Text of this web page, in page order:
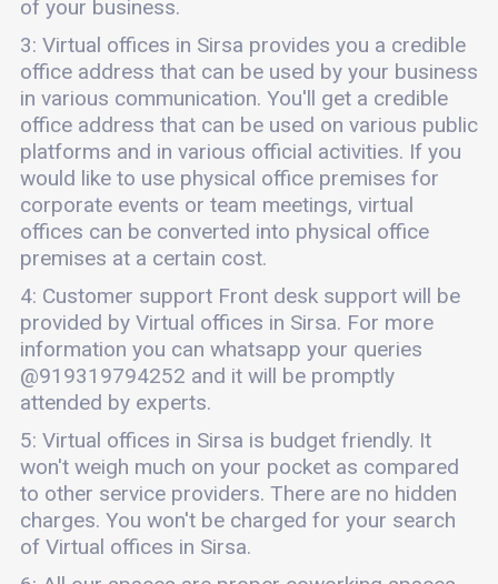
of your business.
3: Virtual offices in Sirsa provides you a credible
office address that can be used by your business
in various communication. You'll get a credible
office address that can be used on various public
platforms and in various official activities. If you
would like to use physical office premises for
corporate events or team meetings, virtual
offices can be converted into physical office
premises at a certain cost.
4: Customer support Front desk support will be
provided by Virtual offices in Sirsa. For more
information you can whatsapp your queries
@919319794252 and it will be promptly
attended by experts.
5: Virtual offices in Sirsa is budget friendly. It
won't weigh much on your pocket as compared
to other service providers. There are no hidden
charges. You won't be charged for your search
of Virtual offices in Sirsa.